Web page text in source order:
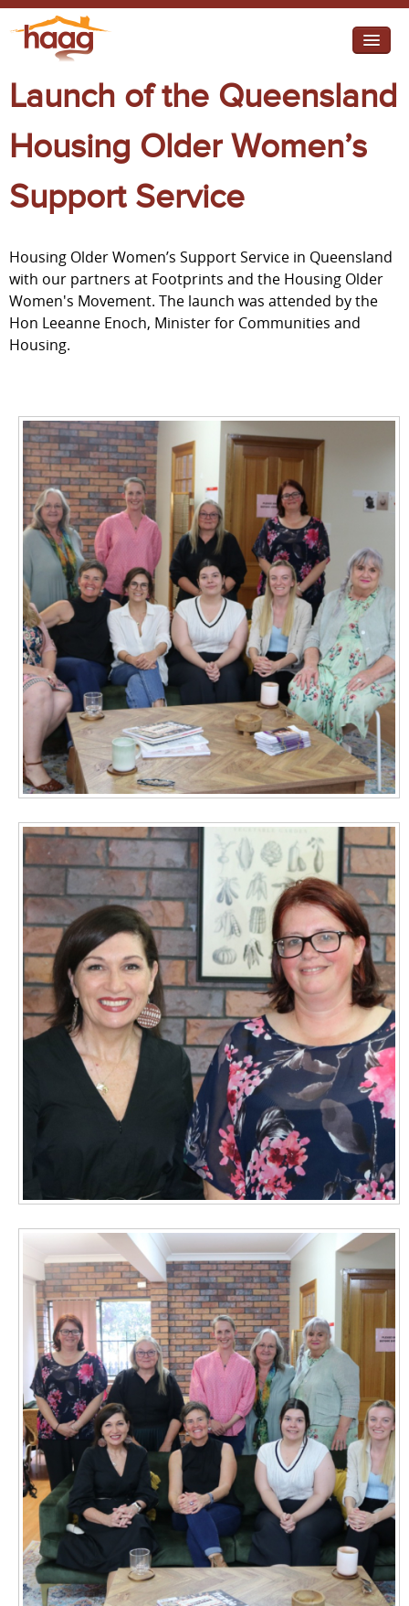
I need help
I want change
Diverse Communities
Launch of the Queensland
Housing Older Women’s
Support Service
Housing Older Women’s Support Service in Queensland
with our partners at Footprints and the Housing Older
Women's Movement. The launch was attended by the
Hon Leeanne Enoch, Minister for Communities and
Housing.